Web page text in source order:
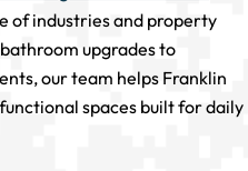
of industries and property
upgrades to
our team helps Franklin
spaces built for daily